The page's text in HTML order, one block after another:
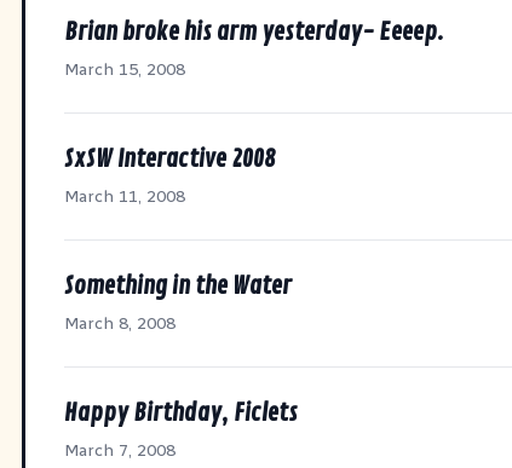
Brian broke his arm yesterday- Eeeep.
March 15, 2008
SxSW Interactive 2008
March 11, 2008
Something in the Water
March 8, 2008
Happy Birthday, Ficlets
March 7, 2008